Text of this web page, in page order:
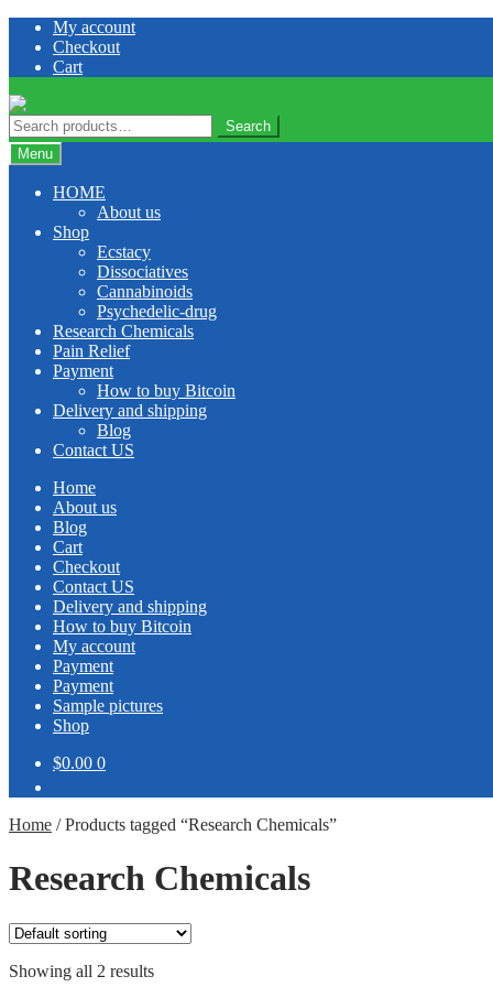
Skip
navigation
Skip
content
My account
Checkout
Cart
Search
for:
Search
Menu
HOME
About us
Shop
Ecstacy
Dissociatives
Cannabinoids
Psychedelic-drug
Research Chemicals
Pain Relief
Payment
How to buy Bitcoin
Delivery and shipping
Blog
Contact US
Home
About us
Blog
Cart
Checkout
Contact US
Delivery and shipping
How to buy Bitcoin
My account
Payment
Payment
Sample pictures
Shop
$0.00 0
Home /Products tagged “Research Chemicals”
Research Chemicals
Showing all 2 results